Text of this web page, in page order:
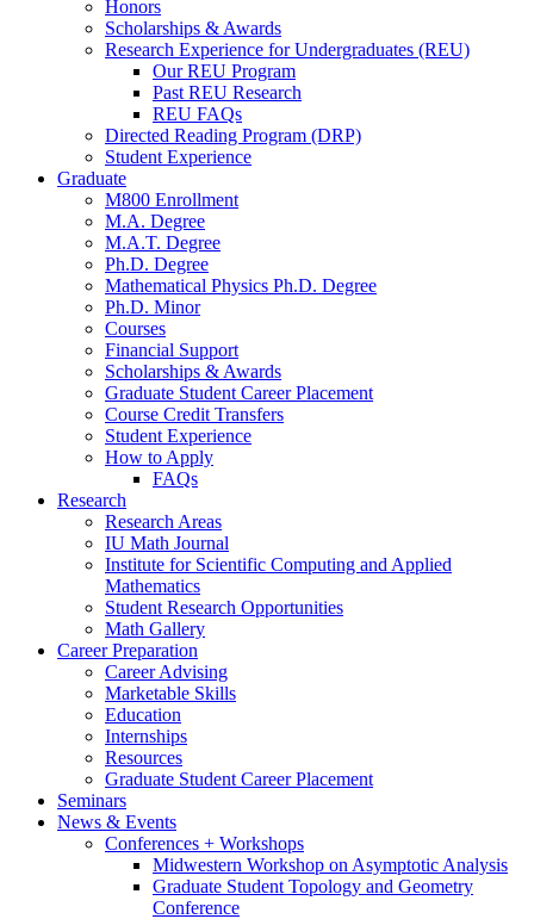
Honors
Scholarships & Awards
Research Experience for Undergraduates (REU)
Our REU Program
Past REU Research
REU FAQs
Directed Reading Program (DRP)
Student Experience
Graduate
M800 Enrollment
M.A. Degree
M.A.T. Degree
Ph.D. Degree
Mathematical Physics Ph.D. Degree
Ph.D. Minor
Courses
Financial Support
Scholarships & Awards
Graduate Student Career Placement
Course Credit Transfers
Student Experience
How to Apply
FAQs
Research
Research Areas
IU Math Journal
Institute for Scientific Computing and Applied
Mathematics
Student Research Opportunities
Math Gallery
Career Preparation
Career Advising
Marketable Skills
Education
Internships
Resources
Graduate Student Career Placement
Seminars
News & Events
Conferences + Workshops
Midwestern Workshop on Asymptotic Analysis
Graduate Student Topology and Geometry
Conference